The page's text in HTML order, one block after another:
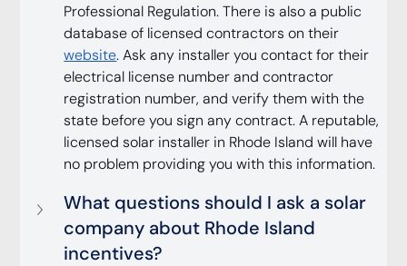
Professional Regulation. There is also a public
database of licensed contractors on their
website. Ask any installer you contact for their
electrical license number and contractor
registration number, and verify them with the
state before you sign any contract. A reputable,
licensed solar installer in Rhode Island will have
no problem providing you with this information.
What questions should I ask a solar
company about Rhode Island
incentives?